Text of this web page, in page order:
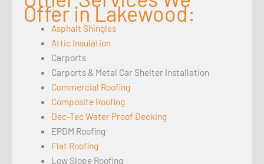
Offer in Lakewood:
Asphalt Shingles
Attic Insulation
Carports
Carports & Metal Car Shelter Installation
Commercial Roofing
Composite Roofing
Dec-Tec Water Proof Decking
EPDM Roofing
Flat Roofing
Low Slope Roofing